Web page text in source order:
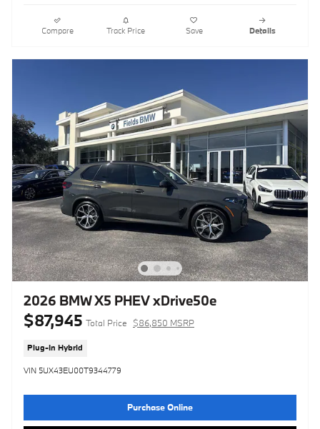
Compare Track Price Save Details
2026 BMW X5 PHEV xDrive50e
$87,945 Total Price $86,850 MSRP
Plug-In Hybrid
VIN 5UX43EU00T9344779
Purchase Online